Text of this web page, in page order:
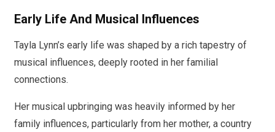
Early Life And Musical Influences
Tayla Lynn’s early life was shaped by a rich tapestry of
musical influences, deeply rooted in her familial
connections.
Her musical upbringing was heavily informed by her
family influences, particularly from her mother, a country